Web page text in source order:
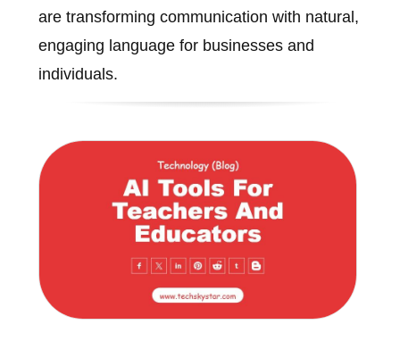
are transforming communication with natural,
engaging language for businesses and
individuals.